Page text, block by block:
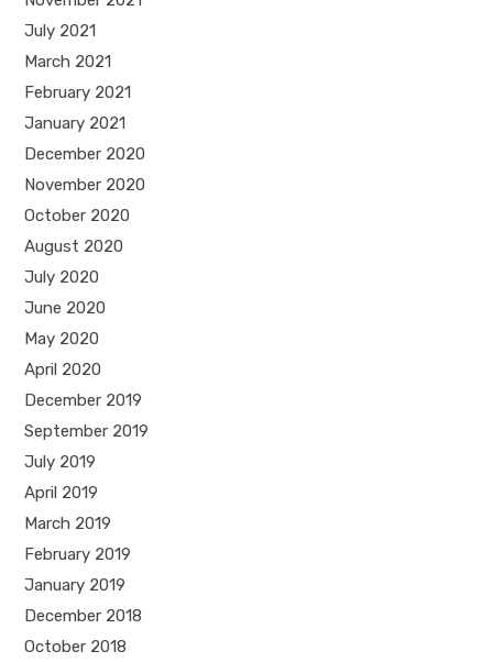
July 2021
March 2021
February 2021
January 2021
December 2020
November 2020
October 2020
August 2020
July 2020
June 2020
May 2020
April 2020
December 2019
September 2019
July 2019
April 2019
March 2019
February 2019
January 2019
December 2018
October 2018